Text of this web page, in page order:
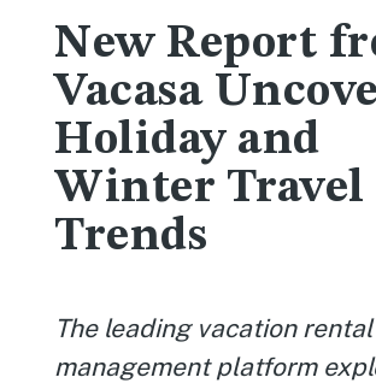
New Report
Vacasa
Holiday and
Winter Travel
Trends
The leading vacation rental
management platform